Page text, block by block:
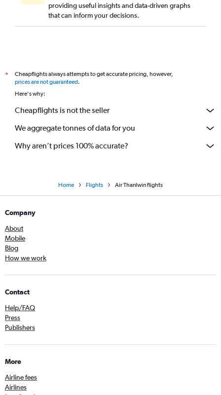
providing useful insights and data-driven graphs
that can inform your decisions.
*
Cheapflights always attempts to get accurate pricing, however,
prices are not guaranteed.
Here's why:
Cheapflights is not the seller
We aggregate tonnes of data for you
Why aren’t prices 100% accurate?
Home Flights Air Thanlwin flights
Company
About
Mobile
Blog
How we work
Contact
Help/FAQ
Press
Publishers
More
Airline fees
Airlines